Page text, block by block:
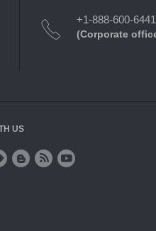
+1-888-600-6441
(Corporate
US